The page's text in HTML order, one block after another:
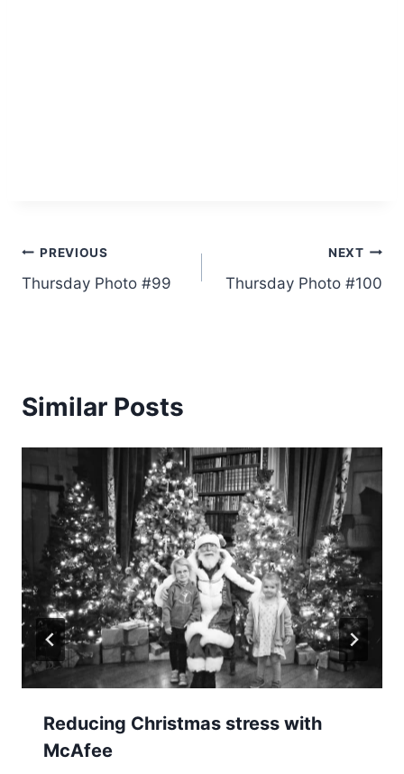
Post
navigation
PREVIOUS
Thursday Photo #99
NEXT
Thursday Photo #100
Similar Posts
Reducing Christmas stress with
McAfee